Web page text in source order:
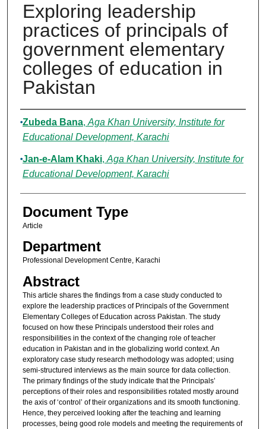
Exploring leadership
practices of principals of
government elementary
colleges of education in
Pakistan
Authors
Zubeda Bana, Aga Khan University, Institute for
Educational Development, Karachi
Jan-e-Alam Khaki, Aga Khan University, Institute for
Educational Development, Karachi
Document Type
Article
Department
Professional Development Centre, Karachi
Abstract
This article shares the findings from a case study conducted to
explore the leadership practices of Principals of the Government
Elementary Colleges of Education across Pakistan. The study
focused on how these Principals understood their roles and
responsibilities in the context of the changing role of teacher
education in Pakistan and in the globalizing world context. An
exploratory case study research methodology was adopted; using
semi-structured interviews as the main source for data collection.
The primary findings of the study indicate that the Principals’
perceptions of their roles and responsibilities rotated mostly around
the axis of ‘control’ of their organizations and its smooth functioning.
Hence, they perceived looking after the teaching and learning
processes, being good role models and meeting the requirements of